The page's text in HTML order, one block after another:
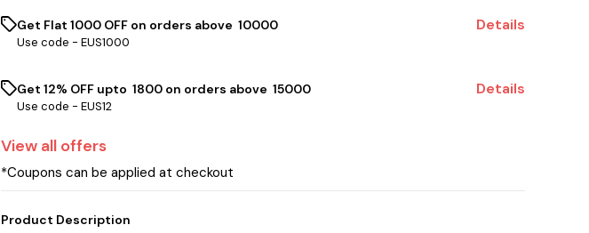
Get Flat ₹1000 OFF on orders above ₹ 10000
Use code - EUS1000
Details
Get 12% OFF upto ₹ 1800 on orders above ₹ 15000
Use code - EUS12
Details
View all offers
*Coupons can be applied at checkout
Product Description